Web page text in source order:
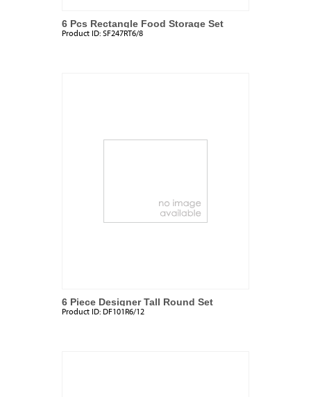
6 Pcs Rectangle Food Storage Set
Product ID: SF247RT6/8
6 Piece Designer Tall Round Set
Product ID: DF101R6/12